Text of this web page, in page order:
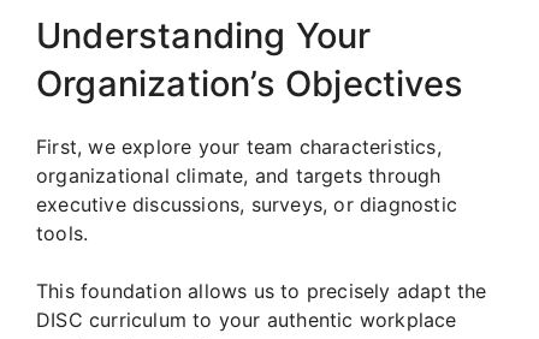
Understanding Your
Organization’s Objectives
First, we explore your team characteristics,
organizational climate, and targets through
executive discussions, surveys, or diagnostic
tools.
This foundation allows us to precisely adapt the
DISC curriculum to your authentic workplace